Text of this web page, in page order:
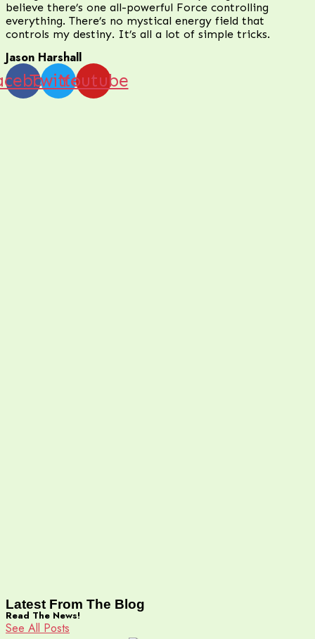
believe there’s one all-powerful Force controlling
everything. There’s no mystical energy field that
controls my destiny. It’s all a lot of simple tricks.
Jason Harshall
TwitterYoutube
Latest From The Blog
Read The News!
See All Posts